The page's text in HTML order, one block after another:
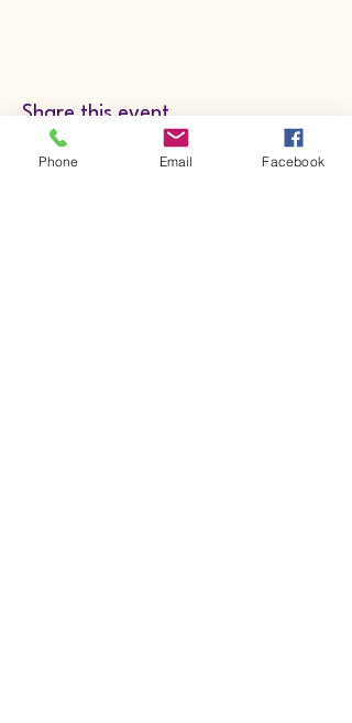
Share this event
Phone Email Facebook